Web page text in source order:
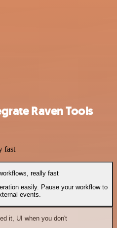
Raven Tools
fast
really fast
easily. Pause your workflow to
events.
it, UI when you don't